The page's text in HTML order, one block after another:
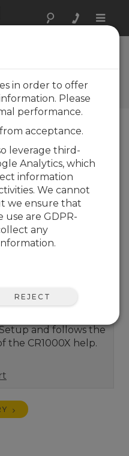
Toggle
Getting
(Part
Once connected
and view the
and follows the
the CR1000X help.
in order to offer
Please
performance.
acceptance.
leverage third-
Analytics, which
information
We cannot
we ensure that
are GDPR-
any
REJECT